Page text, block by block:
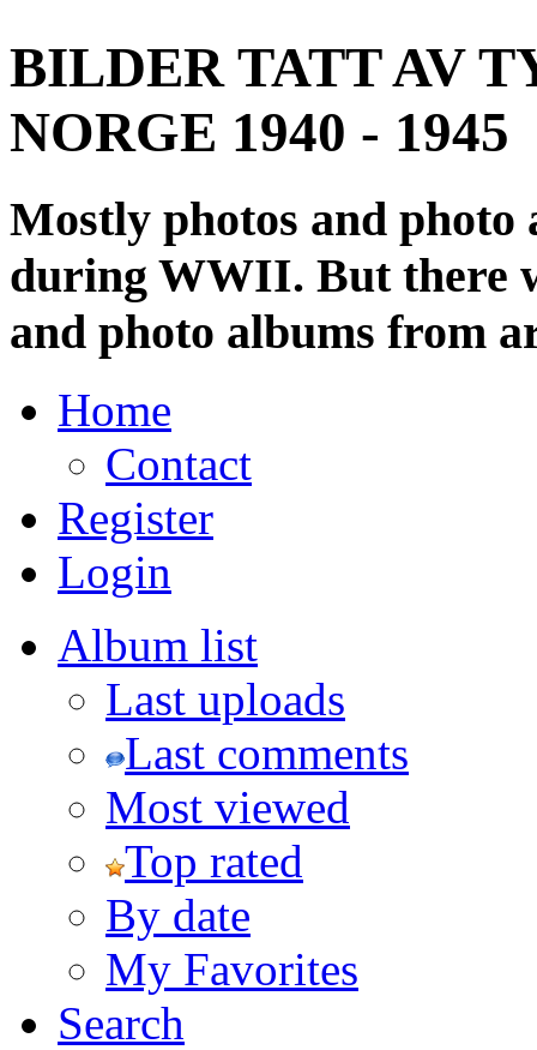
BILDER TATT AV
NORGE 1940 - 1945
Mostly photos and
during WWII. But there
and photo albums from
Home
Contact
Register
Login
Album list
Last uploads
Last comments
Most viewed
Top rated
By date
My Favorites
Search